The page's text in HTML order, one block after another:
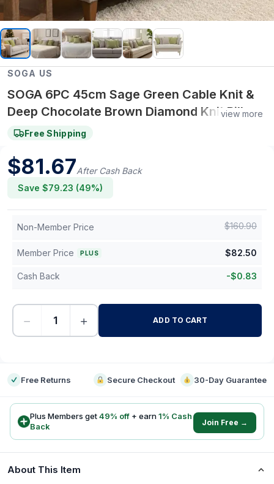
SOGA US
SOGA 6PC 45cm Sage Green Cable Knit &
Deep Chocolate Brown Diamond Knit Pillow
Set
view more
Free Shipping
$81.67After Cash Back
Save $79.23 (49%)
Non-Member Price $160.90
Member Price PLUS $82.50
Cash Back -$0.83
− + ADD TO CART
Free Returns Secure Checkout 30-Day Guarantee
Plus Members get49% off + earn1% Cash
Back
Join Free →
About This Item